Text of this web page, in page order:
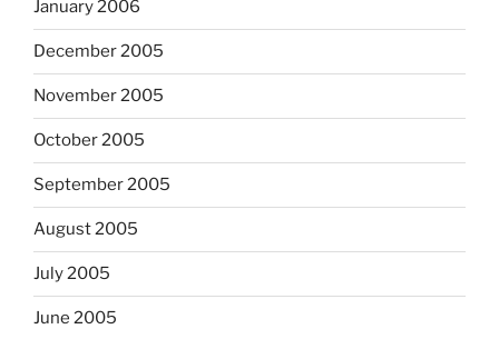
January 2006
December 2005
November 2005
October 2005
September 2005
August 2005
July 2005
June 2005